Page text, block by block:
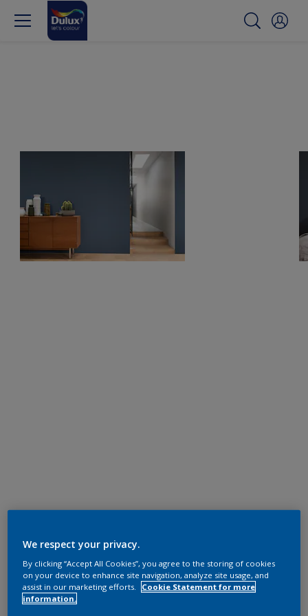
We respect your privacy.
By clicking “Accept All Cookies”, you agree to the storing of cookies
on your device to enhance site navigation, analyze site usage, and
assist in our marketing efforts.
Cookie Statement for more
information.